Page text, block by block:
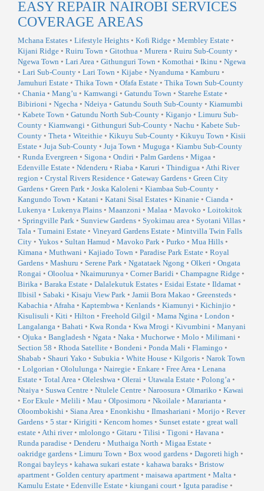
EASY REPAIR NAIROBI SERVICES
COVERAGE AREAS
Mchana Estates • Lifestyle Heights • Kofi Ridge • Membley Estate •
Kijani Ridge • Ruiru Town • Gitothua • Murera • Ruiru Sub-County •
Ngewa Town • Lari Area • Githunguri Town • Komothai • Ikinu • Ngewa
• Lari Sub-County • Lari Town • Kijabe • Nyanduma • Kamburu •
Jamuhuri Estate • Thika Town • Ofafa Estate • Thika Town Sub-County
• Chania • Mang’u • Kamwangi • Gatundu Town • Starehe Estate •
Bibirioni • Ngecha • Ndeiya • Gatundu South Sub-County • Kiamumbi
• Kabete Town • Gatundu North Sub-County • Kiganjo • Limuru Sub-
County • Kiamwangi • Githunguri Sub-County • Nachu • Kabete Sub-
County • Theta • Witeithie • Kikuyu Sub-County • Kikuyu Town • Kisii
Estate • Juja Sub-County • Juja Town • Muguga • Kiambu Sub-County
• Runda Evergreen • Sigona • Ondiri • Palm Gardens • Migaa •
Edenville Estate • Ndenderu • Riaba • Karuri • Thindigua • Athi River
region • Crystal Rivers Residence • Gateway Gardens • Green City
Gardens • Green Park • Joska Kaloleni • Kiambaa Sub-County •
Kangundo Town • Katani • Katani Sisal Estates • Kinanie • Cianda •
Lukenya • Lukenya Plains • Maanzoni • Malaa • Mavoko • Loitokitok
• Springville Park • Sunview Gardens • Syokimau area • Syotani Villas •
Tala • Tumaini Estate • Vineyard Gardens Estate • Mintvilla Twin Falls
City • Yukos • Sultan Hamud • Mavoko Park • Purko • Mua Hills •
Kimana • Muthwani • Kajiado Town • Paradise Park Estate • Royal
Gardens • Mashuru • Serene Park • Ngatataek Ngong • Olkeri • Ongata
Rongai • Oloolua • Nkaimurunya • Corner Baridi • Champagne Ridge •
Birika • Baraka Estate • Dalalekutuk Estates • Esidai Estate • Ildamat •
Ilbisil • Sabaki • Kisaju View Park • Jamii Bora Makao • Greensteds •
Kabachia • Afraha • Kaptembwa • Kenlands • Kiamunyi • Kichinjio •
Kisulisuli • Kiti • Hilton • Freehold Gilgil • Mama Ngina • London •
Langalanga • Bahati • Kwa Ronda • Kwa Mrogi • Kivumbini • Manyani
• Ojuka • Bangladesh • Ngata • Naka • Muchorwe • Molo • Milimani •
Section 58 • Rhoda Satellite • Bondeni • Ponda Mali • Flamingo •
Shabab • Shauri Yako • Subukia • White House • Kilgoris • Narok Town
• Lolgorian • Ololulunga • Nairegie • Enkare • Free Area • Lenana
Estate • Total Area • Oleleshwa • Olerai • Utawala Estate • Polong’a •
Ntaiya • Suswa Centre • Ntulele Centre • Naroosura • Olmariko • Kawai
• Eor Ekule • Melili • Mau • Olposimoru • Nkoilale • Mararianta •
Oloombokishi • Siana Area • Enonkishu • Ilmashariani • Morijo • Rever
Gardens • 5 star• Kirigiti • Kencom homes • Sunset estate • great wall
estate • Athi river• mlolongo • Gitaru • Tilisi • Tigoni • Havana •
Runda paradise • Denderu • Muthaiga North • Migaa Estate •
oakridge gardens • Limuru Town • Box wood gardens • Dagoreti high •
Rongai bayleys • kahawa sukari estate • kahawa baraks • Bristow
apartment • Golden century apartment • maisawa apartment • Malta •
Kamulu Estate • Edenville Estate • kiungani court • Iguta paradise •